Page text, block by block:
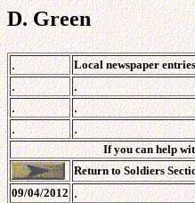
D. Green
. Local newspaper
.
.
.
.
.
.
If you can help
Return to Soldiers
09/04/2012 .